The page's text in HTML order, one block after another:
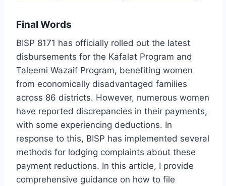
Final Words
BISP 8171 has officially rolled out the latest
disbursements for the Kafalat Program and
Taleemi Wazaif Program, benefiting women
from economically disadvantaged families
across 86 districts. However, numerous women
have reported discrepancies in their payments,
with some experiencing deductions. In
response to this, BISP has implemented several
methods for lodging complaints about these
payment reductions. In this article, I provide
comprehensive guidance on how to file